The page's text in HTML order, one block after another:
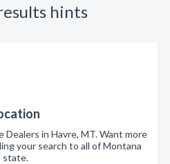
hints
in Havre, MT. Want more
your search to all of Montana
state.